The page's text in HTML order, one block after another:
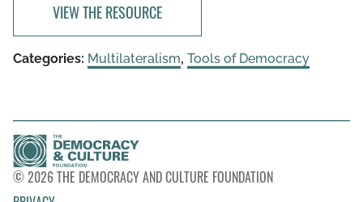
VIEW THE RESOURCE
Categories: Multilateralism, Tools of Democracy
© 2026 THE DEMOCRACY AND CULTURE FOUNDATION